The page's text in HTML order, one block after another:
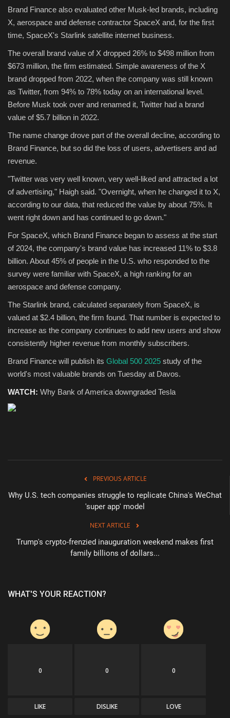
Brand Finance also evaluated other Musk-led brands, including
X, aerospace and defense contractor SpaceX and, for the first
time, SpaceX's Starlink satellite internet business.
The overall brand value of X dropped 26% to $498 million from
$673 million, the firm estimated. Simple awareness of the X
brand dropped from 2022, when the company was still known
as Twitter, from 94% to 78% today on an international level.
Before Musk took over and renamed it, Twitter had a brand
value of $5.7 billion in 2022.
The name change drove part of the overall decline, according to
Brand Finance, but so did the loss of users, advertisers and ad
revenue.
"Twitter was very well known, very well-liked and attracted a lot
of advertising," Haigh said. "Overnight, when he changed it to X,
according to our data, that reduced the value by about 75%. It
went right down and has continued to go down."
For SpaceX, which Brand Finance began to assess at the start
of 2024, the company's brand value has increased 11% to $3.8
billion. About 45% of people in the U.S. who responded to the
survey were familiar with SpaceX, a high ranking for an
aerospace and defense company.
The Starlink brand, calculated separately from SpaceX, is
valued at $2.4 billion, the firm found. That number is expected to
increase as the company continues to add new users and show
consistently higher revenue from monthly subscribers.
Brand Finance will publish its Global 500 2025 study of the
world's most valuable brands on Tuesday at Davos.
WATCH: Why Bank of America downgraded Tesla
PREVIOUS ARTICLE
Why U.S. tech companies struggle to replicate China's WeChat
'super app' model
NEXT ARTICLE
Trump's crypto-frenzied inauguration weekend makes first
family billions of dollars...
WHAT'S YOUR REACTION?
0
LIKE
0
DISLIKE
0
LOVE